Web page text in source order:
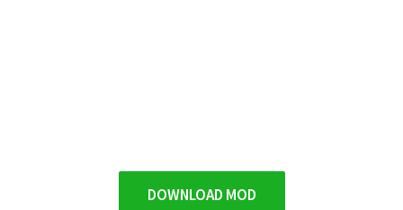
DOWNLOAD MOD